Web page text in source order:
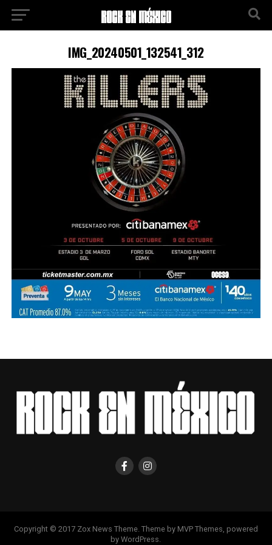
IMG_20240501_132541_312
Copyright © 2017 Zox News Theme. Theme by MVP Themes, powered
by WordPress.